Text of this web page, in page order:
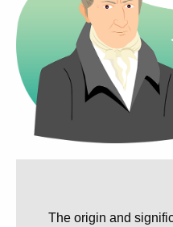
The origin and